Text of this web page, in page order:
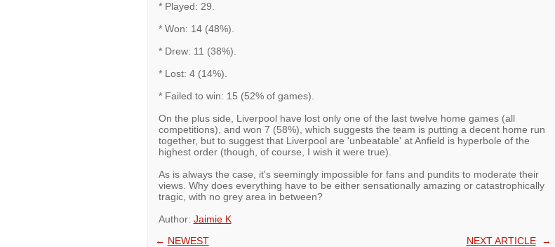
* Played: 29.
* Won: 14 (48%).
* Drew: 11 (38%).
* Lost: 4 (14%).
* Failed to win: 15 (52% of games).
On the plus side, Liverpool have lost only one of the last twelve home games (all
competitions), and won 7 (58%), which suggests the team is putting a decent home run
together, but to suggest that Liverpool are 'unbeatable' at Anfield is hyperbole of the
highest order (though, of course, I wish it were true).
As is always the case, it's seemingly impossible for fans and pundits to moderate their
views. Why does everything have to be either sensationally amazing or catastrophically
tragic, with no grey area in between?
Author: Jaimie K
← NEWEST NEXT ARTICLE→